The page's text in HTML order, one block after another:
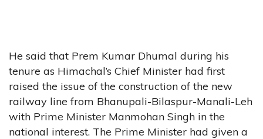
He said that Prem Kumar Dhumal during his
tenure as Himachal’s Chief Minister had first
raised the issue of the construction of the new
railway line from Bhanupali-Bilaspur-Manali-Leh
with Prime Minister Manmohan Singh in the
national interest. The Prime Minister had given a